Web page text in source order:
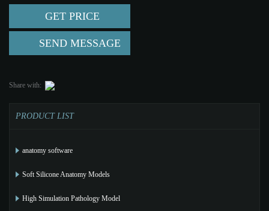
GET PRICE
SEND MESSAGE
Share with:
PRODUCT LIST
anatomy software
Soft Silicone Anatomy Models
High Simulation Pathology Model